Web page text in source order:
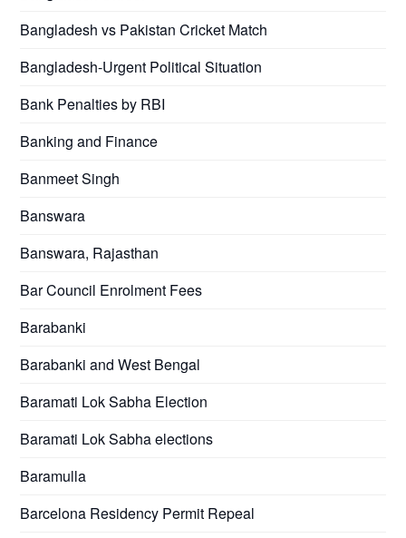
Bangladesh vs Pakistan Cricket Match
Bangladesh-Urgent Political Situation
Bank Penalties by RBI
Banking and Finance
Banmeet Singh
Banswara
Banswara, Rajasthan
Bar Council Enrolment Fees
Barabanki
Barabanki and West Bengal
Baramati Lok Sabha Election
Baramati Lok Sabha elections
Baramulla
Barcelona Residency Permit Repeal